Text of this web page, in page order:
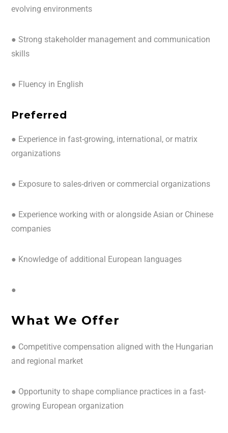
evolving environments
● Strong stakeholder management and communication
skills
● Fluency in English
Preferred
● Experience in fast-growing, international, or matrix
organizations
● Exposure to sales-driven or commercial organizations
● Experience working with or alongside Asian or Chinese
companies
● Knowledge of additional European languages
●
What We Offer
● Competitive compensation aligned with the Hungarian
and regional market
● Opportunity to shape compliance practices in a fast-
growing European organization